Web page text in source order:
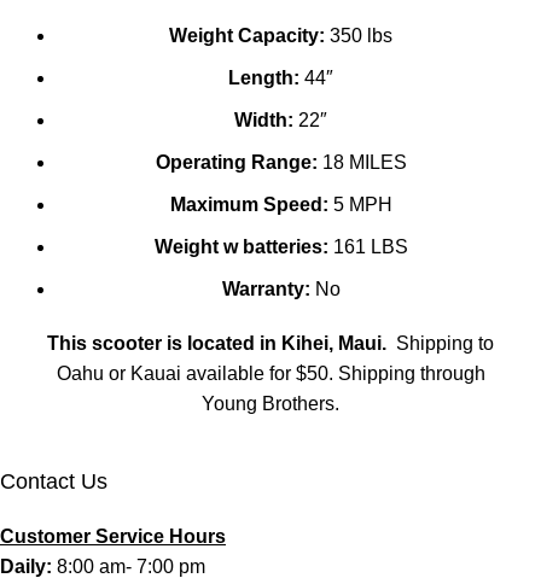
Weight Capacity: 350 lbs
Length: 44″
Width: 22″
Operating Range: 18 MILES
Maximum Speed: 5 MPH
Weight w batteries: 161 LBS
Warranty: No
This scooter is located in Kihei, Maui. Shipping to
Oahu or Kauai available for $50. Shipping through
Young Brothers.
Contact Us
Customer Service Hours
Daily: 8:00 am- 7:00 pm